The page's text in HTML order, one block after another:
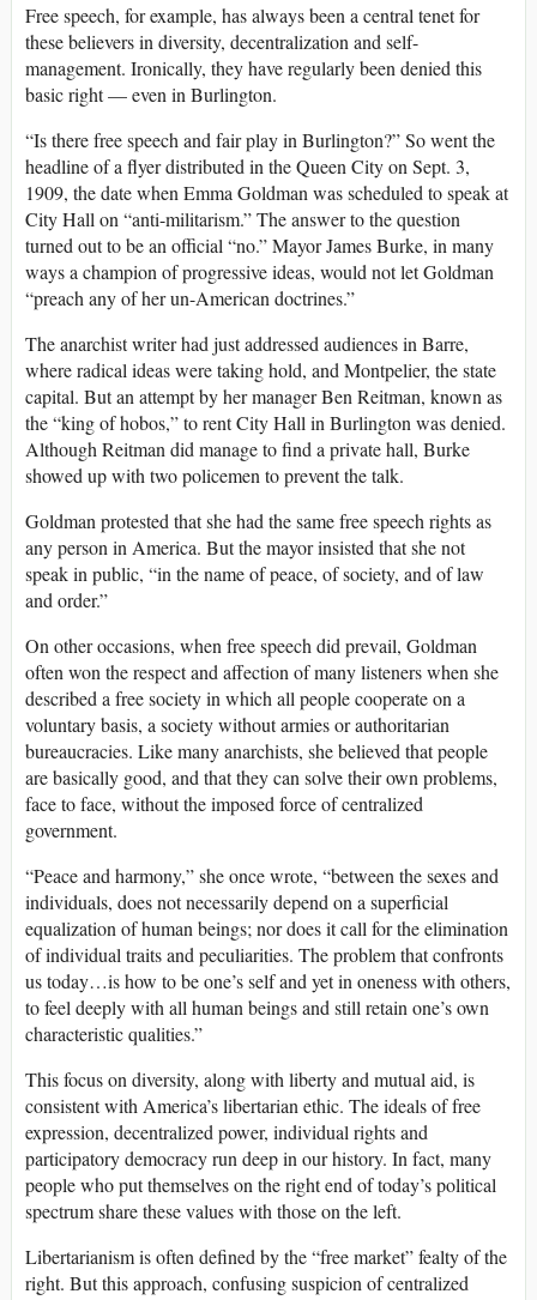
Free speech, for example, has always been a central tenet for
these believers in diversity, decentralization and self-
management. Ironically, they have regularly been denied this
basic right — even in Burlington.
“Is there free speech and fair play in Burlington?” So went the
headline of a flyer distributed in the Queen City on Sept. 3,
1909, the date when Emma Goldman was scheduled to speak at
City Hall on “anti-militarism.” The answer to the question
turned out to be an official “no.” Mayor James Burke, in many
ways a champion of progressive ideas, would not let Goldman
“preach any of her un-American doctrines.”
The anarchist writer had just addressed audiences in Barre,
where radical ideas were taking hold, and Montpelier, the state
capital. But an attempt by her manager Ben Reitman, known as
the “king of hobos,” to rent City Hall in Burlington was denied.
Although Reitman did manage to find a private hall, Burke
showed up with two policemen to prevent the talk.
Goldman protested that she had the same free speech rights as
any person in America. But the mayor insisted that she not
speak in public, “in the name of peace, of society, and of law
and order.”
On other occasions, when free speech did prevail, Goldman
often won the respect and affection of many listeners when she
described a free society in which all people cooperate on a
voluntary basis, a society without armies or authoritarian
bureaucracies. Like many anarchists, she believed that people
are basically good, and that they can solve their own problems,
face to face, without the imposed force of centralized
government.
“Peace and harmony,” she once wrote, “between the sexes and
individuals, does not necessarily depend on a superficial
equalization of human beings; nor does it call for the elimination
of individual traits and peculiarities. The problem that confronts
us today…is how to be one’s self and yet in oneness with others,
to feel deeply with all human beings and still retain one’s own
characteristic qualities.”
This focus on diversity, along with liberty and mutual aid, is
consistent with America’s libertarian ethic. The ideals of free
expression, decentralized power, individual rights and
participatory democracy run deep in our history. In fact, many
people who put themselves on the right end of today’s political
spectrum share these values with those on the left.
Libertarianism is often defined by the “free market” fealty of the
right. But this approach, confusing suspicion of centralized